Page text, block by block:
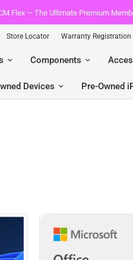
Shop pre-
Store Locator Warranty Registration
Components
Devices Pre-Owned